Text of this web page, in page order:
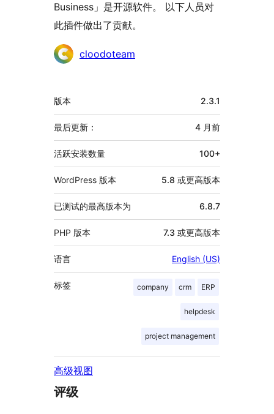
Business」是开源软件。 以下人员对
此插件做出了贡献。
贡
cloodoteam
额
外
信
息
版本 2.3.1
最后更新： 4 月前
活跃安装数量 100+
WordPress 版本 5.8 或更高版本
已测试的最高版本为 6.8.7
PHP 版本 7.3 或更高版本
语言 English (US)
标签 company crm ERP
helpdesk
project management
高级视图
评级